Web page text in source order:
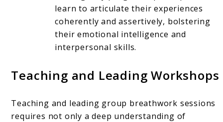
learn to articulate their experiences
coherently and assertively, bolstering
their emotional intelligence and
interpersonal skills.
Teaching and Leading Workshops
Teaching and leading group breathwork sessions
requires not only a deep understanding of